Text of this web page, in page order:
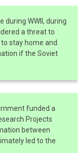
WWII, during
a threat to
stay home and
if the Soviet
funded a
Projects
between
led to the